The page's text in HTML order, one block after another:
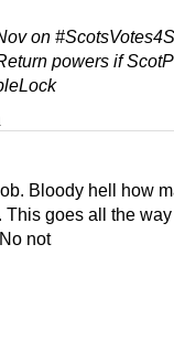
on
powers if
Bloody hell how
This goes all the
not